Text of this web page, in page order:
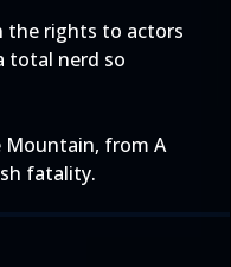
the rights to actors
total nerd so
Mountain, from A
fatality.